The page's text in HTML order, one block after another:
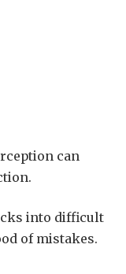
can
into difficult
of mistakes.